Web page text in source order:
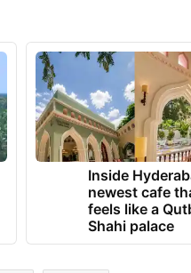
Inside
newest cafe
feels like a
Shahi palace